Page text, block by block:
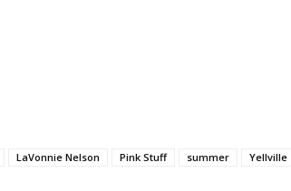
LaVonnie Nelson Pink Stuff summer Yellville